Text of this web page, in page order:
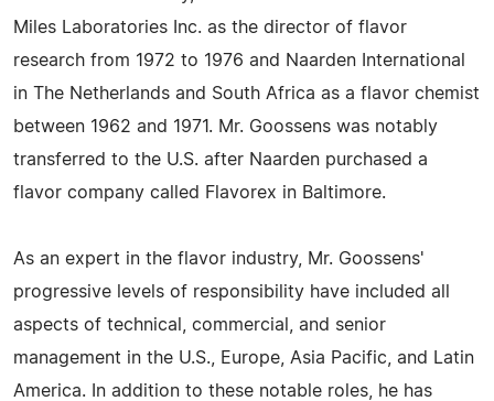
Miles Laboratories Inc. as the director of flavor
research from 1972 to 1976 and Naarden International
in The Netherlands and South Africa as a flavor chemist
between 1962 and 1971. Mr. Goossens was notably
transferred to the U.S. after Naarden purchased a
flavor company called Flavorex in Baltimore.
As an expert in the flavor industry, Mr. Goossens'
progressive levels of responsibility have included all
aspects of technical, commercial, and senior
management in the U.S., Europe, Asia Pacific, and Latin
America. In addition to these notable roles, he has